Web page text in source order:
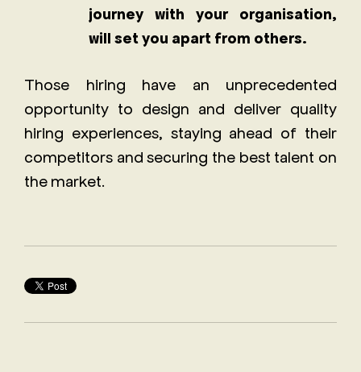
journey with your organisation,
will set you apart from others.
Those hiring have an unprecedented
opportunity to design and deliver quality
hiring experiences, staying ahead of their
competitors and securing the best talent on
the market.